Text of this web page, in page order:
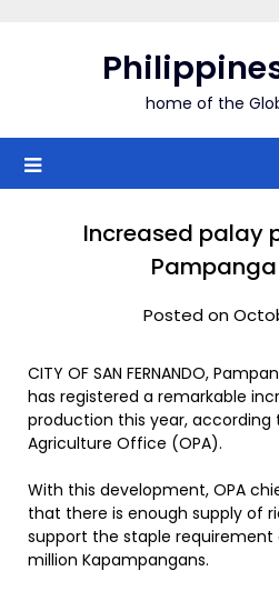
home of the
Increased palay
Posted on
CITY OF SAN FERNANDO,
has registered a remarkable
production this year, according
Agriculture Office (OPA).
With this development, OPA
that there is enough supply of
support the staple
million Kapampangans.